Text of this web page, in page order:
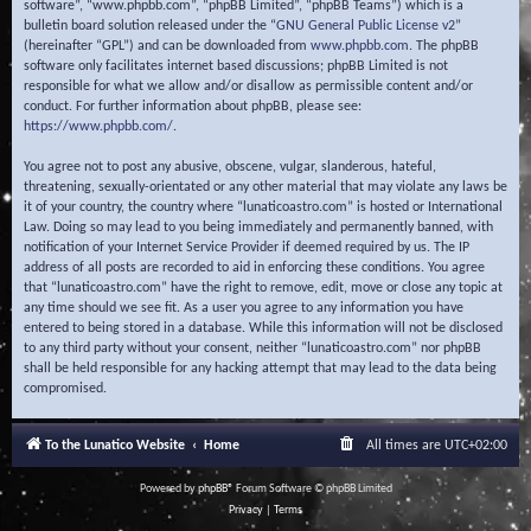
software”, “www.phpbb.com”, “phpBB Limited”, “phpBB Teams”) which is a
bulletin board solution released under the “GNU General Public License v2”
(hereinafter “GPL”) and can be downloaded from www.phpbb.com. The phpBB
software only facilitates internet based discussions; phpBB Limited is not
responsible for what we allow and/or disallow as permissible content and/or
conduct. For further information about phpBB, please see:
https://www.phpbb.com/.
You agree not to post any abusive, obscene, vulgar, slanderous, hateful,
threatening, sexually-orientated or any other material that may violate any laws be
it of your country, the country where “lunaticoastro.com” is hosted or International
Law. Doing so may lead to you being immediately and permanently banned, with
notification of your Internet Service Provider if deemed required by us. The IP
address of all posts are recorded to aid in enforcing these conditions. You agree
that “lunaticoastro.com” have the right to remove, edit, move or close any topic at
any time should we see fit. As a user you agree to any information you have
entered to being stored in a database. While this information will not be disclosed
to any third party without your consent, neither “lunaticoastro.com” nor phpBB
shall be held responsible for any hacking attempt that may lead to the data being
compromised.
To the Lunatico Website Home All times are UTC+02:00
Powered byphpBB® Forum Software © phpBB Limited
Privacy
Terms